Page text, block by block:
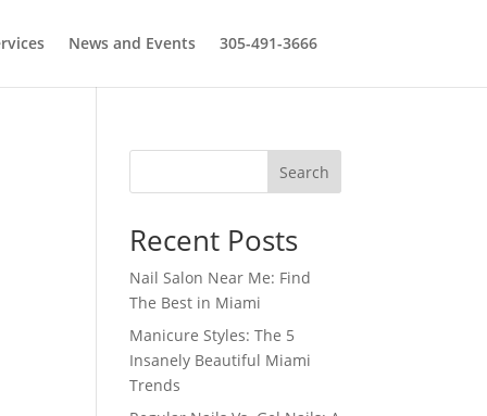
News and Events 305-491-3666
Search
Recent Posts
Nail Salon Near Me: Find
The Best in Miami
Manicure Styles: The 5
Insanely Beautiful Miami
Trends